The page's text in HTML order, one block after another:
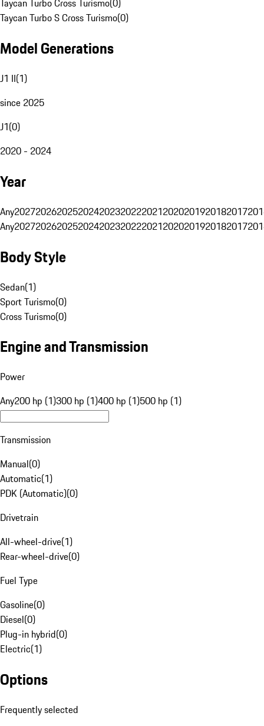
Taycan Turbo Cross Turismo(0)
Taycan Turbo S Cross Turismo(0)
Model Generations
J1 II(1)
since 2025
J1(0)
2020 - 2024
Year
Any20272026202520242023202220212020201920182017
Any20272026202520242023202220212020201920182017
Body Style
Sedan(1)
Sport Turismo(0)
Cross Turismo(0)
Engine and Transmission
Power
Any200 hp (1)300 hp (1)400 hp (1)500 hp (1)
Transmission
Manual(0)
Automatic(1)
PDK (Automatic)(0)
Drivetrain
All-wheel-drive(1)
Rear-wheel-drive(0)
Fuel Type
Gasoline(0)
Diesel(0)
Plug-in hybrid(0)
Electric(1)
Options
Frequently selected